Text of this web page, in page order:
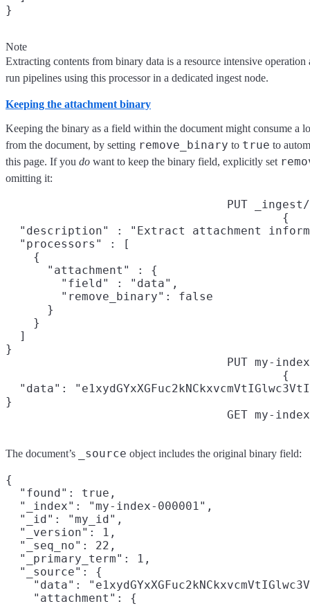
}
Note
Extracting contents from binary data is a resource intensive
run pipelines using this processor in a dedicated ingest node.
Keeping the attachment binary
Keeping the binary as a field within the document might consume a
from the document, by setting remove_binary to true to
this page. If you do want to keep the binary field, explicitly set
omitting it:
PUT
{
"description" : "Extract attachment
  "processors" : [
    {
      "attachment" : {
        "field" : "data",
        "remove_binary": false
      }
    }
  ]
}
PUT my-
{
"data":
}
GET my-
The document’s _source object includes the original binary field:
{
  "found": true,
  "_index": "my-index-000001",
  "_id": "my_id",
  "_version": 1,
  "_seq_no": 22,
  "_primary_term": 1,
  "_source": {
"data":
    "attachment": {